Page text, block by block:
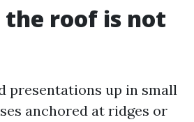
the roof is not
presentations up in small
anchored at ridges or